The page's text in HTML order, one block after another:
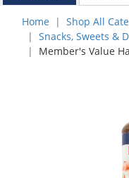
Home Shop All
Snacks, Sweets &
Member's Value